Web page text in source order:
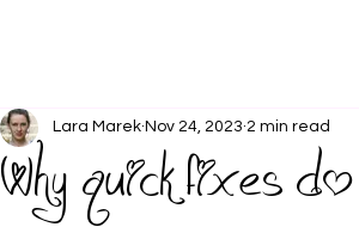
Why quick fixes
Lara Marek Nov 24, 2023 2 min read